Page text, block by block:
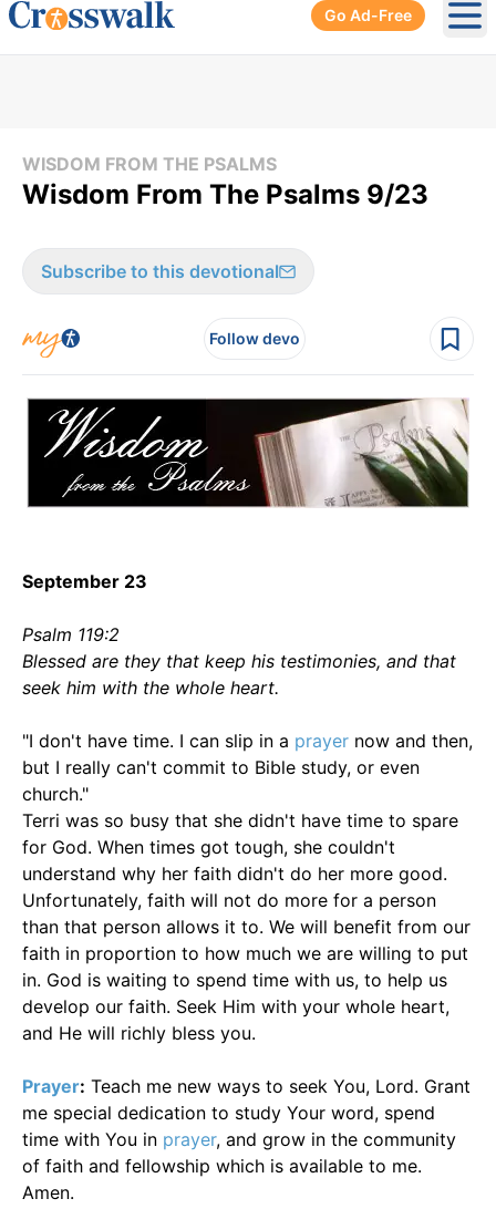
Go Ad-Free
WISDOM FROM THE PSALMS
Wisdom From The Psalms 9/23
Subscribe to this devotional
Follow devo
September 23
Psalm 119:2
Blessed are they that keep his testimonies, and that
seek him with the whole heart.
"I don't have time. I can slip in a prayer now and then,
but I really can't commit to Bible study, or even
church."
Terri was so busy that she didn't have time to spare
for God. When times got tough, she couldn't
understand why her faith didn't do her more good.
Unfortunately, faith will not do more for a person
than that person allows it to. We will benefit from our
faith in proportion to how much we are willing to put
in. God is waiting to spend time with us, to help us
develop our faith. Seek Him with your whole heart,
and He will richly bless you.
Prayer: Teach me new ways to seek You, Lord. Grant
me special dedication to study Your word, spend
time with You in prayer, and grow in the community
of faith and fellowship which is available to me.
Amen.